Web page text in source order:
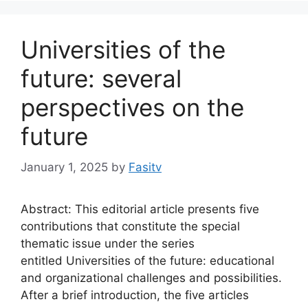
Universities of the
future: several
perspectives on the
future
January 1, 2025 by Fasitv
Abstract: This editorial article presents five
contributions that constitute the special
thematic issue under the series
entitled Universities of the future: educational
and organizational challenges and possibilities.
After a brief introduction, the five articles